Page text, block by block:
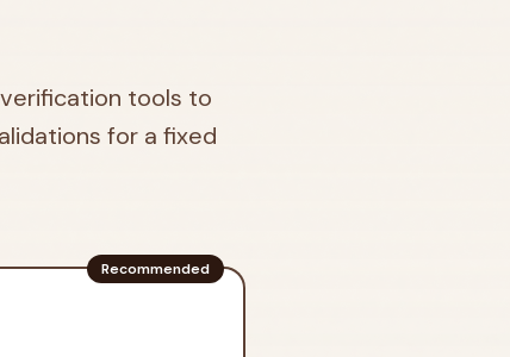
tools to
for a fixed
Recommended